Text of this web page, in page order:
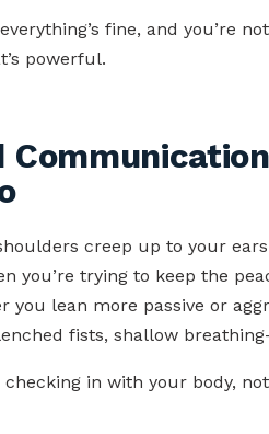
fine, and you’re
powerful.
creep up to your
you’re trying to keep the
you lean more passive or
fists, shallow
checking in with your body,